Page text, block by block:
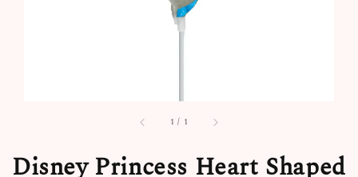
1 / 1
Disney Princess Heart Shaped